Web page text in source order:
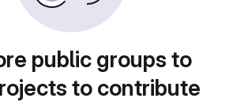
public groups to
to contribute